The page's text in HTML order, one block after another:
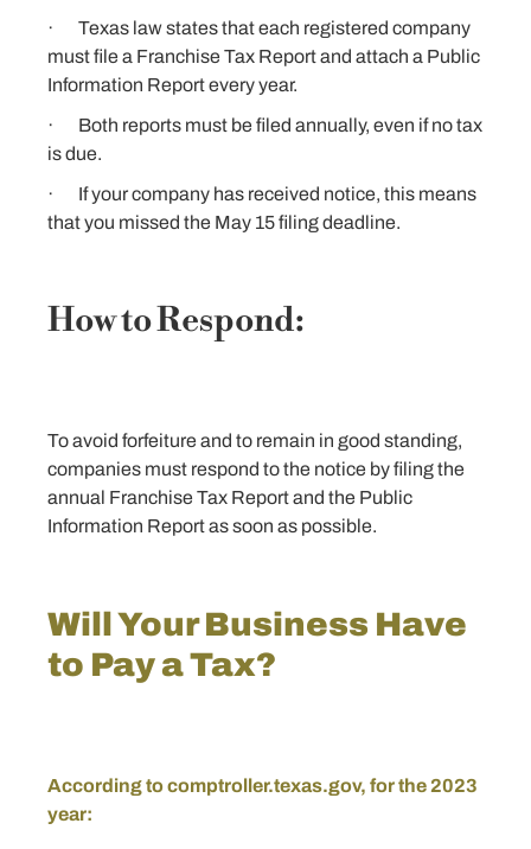
· Texas law states that each registered company
must file a Franchise Tax Report and attach a Public
Information Report every year.
· Both reports must be filed annually, even if no tax
is due.
· If your company has received notice, this means
that you missed the May 15 filing deadline.
How to Respond:
To avoid forfeiture and to remain in good standing,
companies must respond to the notice by filing the
annual Franchise Tax Report and the Public
Information Report as soon as possible.
Will Your Business Have
to Pay a Tax?
According tocomptroller.texas.gov, for the 2023
year: